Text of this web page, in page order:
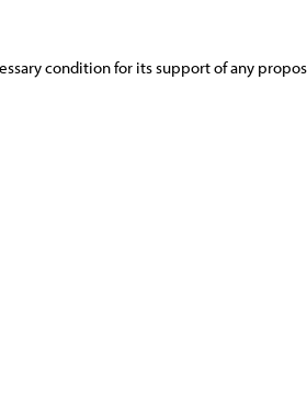
condition for its support of any